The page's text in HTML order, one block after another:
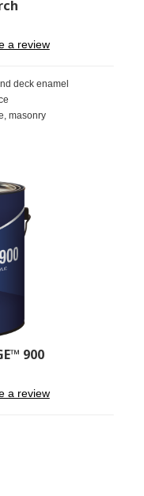
a review
deck enamel
masonry
900
a review